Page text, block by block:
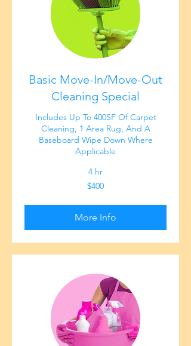
Basic Move-In/Move-Out
Cleaning Special
Includes Up To 400SF Of Carpet
Cleaning, 1 Area Rug, And A
Baseboard Wipe Down Where
Applicable
4 hr
$400
More Info